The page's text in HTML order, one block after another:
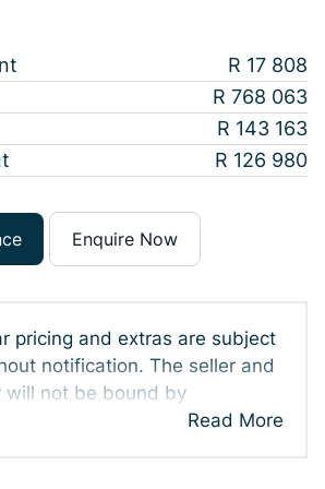
R 17 808
R 768 063
R 143 163
R 126 980
Enquire Now
pricing and extras are subject
notification. The seller and
will not be bound by
obvious errors in the prices
Read More